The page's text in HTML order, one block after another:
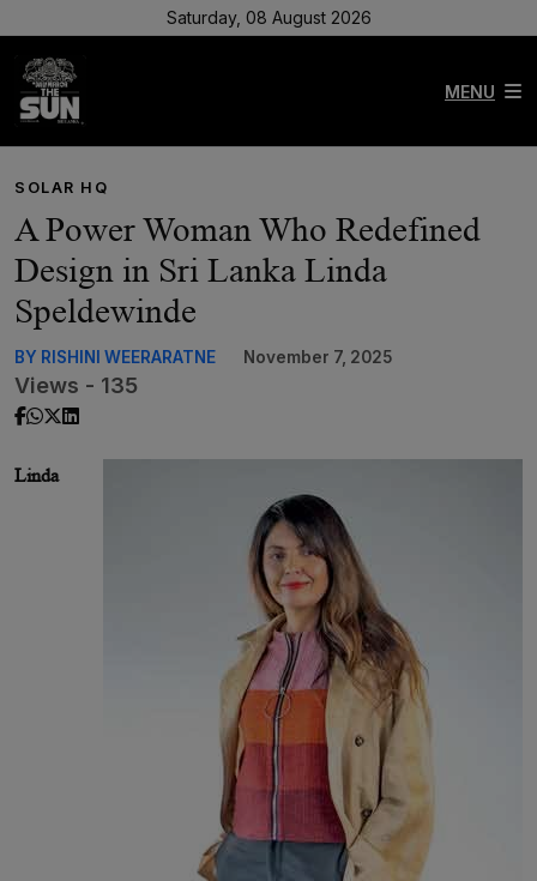
Saturday, 08 August 2026
MENU
SOLAR HQ
A Power Woman Who Redefined
Design in Sri Lanka Linda
Speldewinde
BY RISHINI WEERARATNE November 7, 2025
Views - 135
Linda